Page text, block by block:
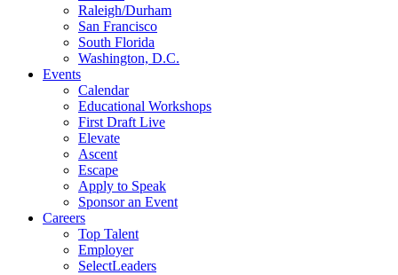
Raleigh/Durham
San Francisco
South Florida
Washington, D.C.
Events
Calendar
Educational Workshops
First Draft Live
Elevate
Ascent
Escape
Apply to Speak
Sponsor an Event
Careers
Top Talent
Employer
SelectLeaders